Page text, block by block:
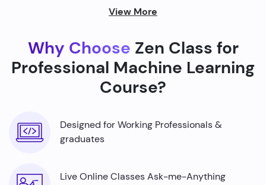
from self-driving cars to personalized recommendations
By harnessing the power of machine learning, we're able
to build smarter machines that can analyze complex
data sets, identify patterns, and make predictions with
View More
Why Choose Zen Class for
Professional Machine Learning
Course?
Designed for Working Professionals &
graduates
Live Online Classes Ask-me-Anything